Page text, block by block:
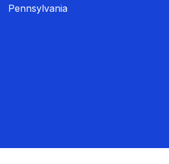
Pennsylvania